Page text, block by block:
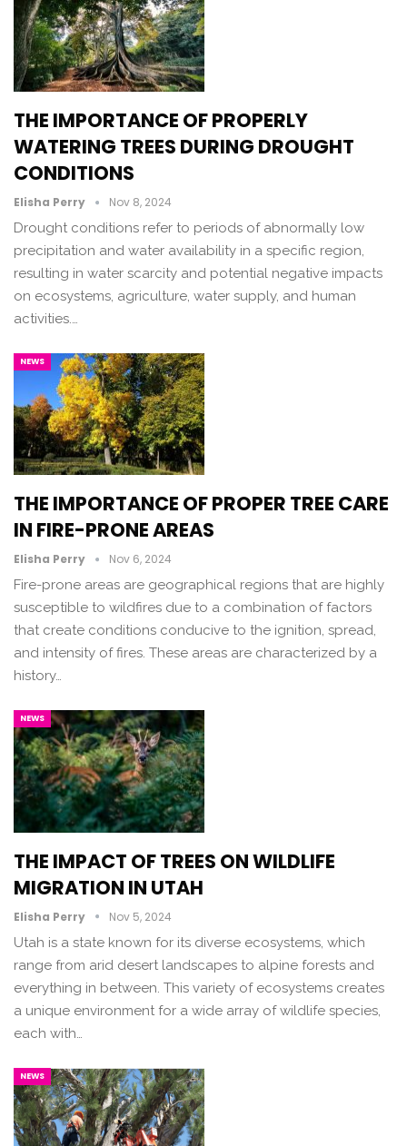
THE IMPORTANCE OF PROPERLY
WATERING TREES DURING DROUGHT
CONDITIONS
Elisha Perry Nov 8, 2024
Drought conditions refer to periods of abnormally low
precipitation and water availability in a specific region,
resulting in water scarcity and potential negative impacts
on ecosystems, agriculture, water supply, and human
activities.…
NEWS
THE IMPORTANCE OF PROPER TREE CARE
IN FIRE-PRONE AREAS
Elisha Perry Nov 6, 2024
Fire-prone areas are geographical regions that are highly
susceptible to wildfires due to a combination of factors
that create conditions conducive to the ignition, spread,
and intensity of fires. These areas are characterized by a
history…
NEWS
THE IMPACT OF TREES ON WILDLIFE
MIGRATION IN UTAH
Elisha Perry Nov 5, 2024
Utah is a state known for its diverse ecosystems, which
range from arid desert landscapes to alpine forests and
everything in between. This variety of ecosystems creates
a unique environment for a wide array of wildlife species,
each with…
NEWS